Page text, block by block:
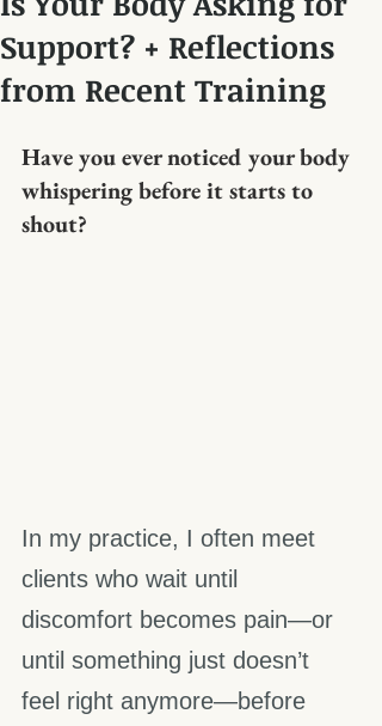
Support? + Reflections
from Recent Training
Have you ever noticed your body
whispering before it starts to
shout?
In my practice, I often meet
clients who wait until
discomfort becomes pain—or
until something just doesn’t
feel right anymore—before